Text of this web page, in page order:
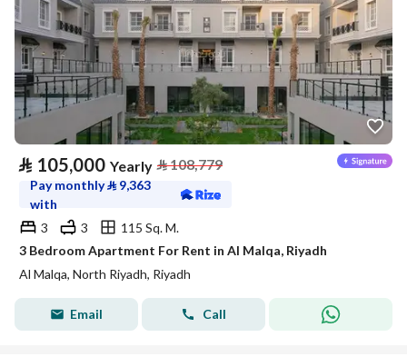
⃁ 105,000 Yearly ⃁108,779
Pay monthly⃁ 9,363
with
3
3
115 Sq. M.
3 Bedroom Apartment For Rent in Al Malqa, Riyadh
Al Malqa, North Riyadh, Riyadh
Email Call